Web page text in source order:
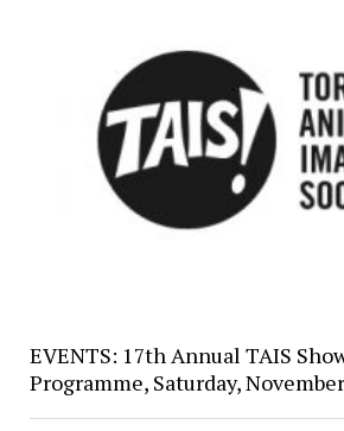
EVENTS: 17th Annual TAIS
Programme, Saturday,